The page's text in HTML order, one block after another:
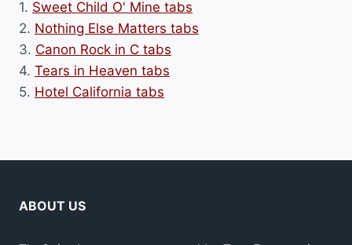
1. Sweet Child O' Mine tabs
2. Nothing Else Matters tabs
3. Canon Rock in C tabs
4. Tears in Heaven tabs
5. Hotel California tabs
ABOUT US